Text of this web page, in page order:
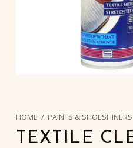
HOME / PAINTS & SHOESHINERS
TEXTILE